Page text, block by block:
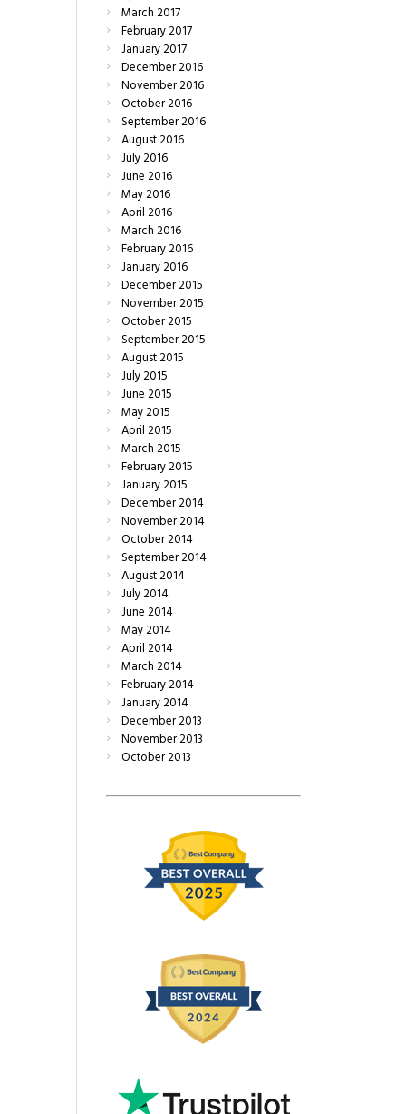
March2017
February2017
January2017
December2016
November2016
October2016
September2016
August2016
July2016
June2016
May2016
April2016
March2016
February2016
January2016
December2015
November2015
October2015
September2015
August2015
July2015
June2015
May2015
April2015
March2015
February2015
January2015
December2014
November2014
October2014
September2014
August2014
July2014
June2014
May2014
April2014
March2014
February2014
January2014
December2013
November2013
October2013